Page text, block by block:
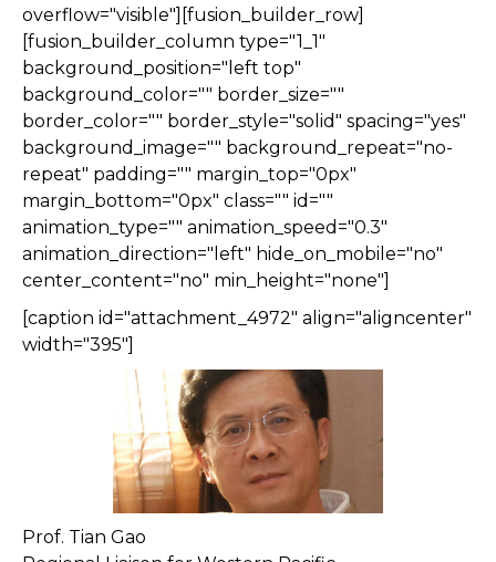
overflow="visible"][fusion_builder_row]
[fusion_builder_column type="1_1"
background_position="left top"
background_color="" border_size=""
border_color="" border_style="solid" spacing="yes"
background_image="" background_repeat="no-
repeat" padding="" margin_top="0px"
margin_bottom="0px" class="" id=""
animation_type="" animation_speed="0.3"
animation_direction="left" hide_on_mobile="no"
center_content="no" min_height="none"]
[caption id="attachment_4972" align="aligncenter"
width="395"]
Prof. Tian Gao